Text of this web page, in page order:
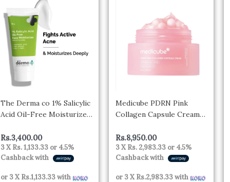
The Derma co 1% Salicylic
Acid Oil-Free Moisturizer
For Active Acne – 50 gm
Rs.3,400.00
3 XRs. 1,133.33 or 4.5%
Cashback with
or 3 XRs.1,133.33with
Medicube PDRN Pink
Collagen Capsule Cream
Rs.8,950.00
3 XRs. 2,983.33 or 4.5%
Cashback with
or 3 XRs.2,983.33with